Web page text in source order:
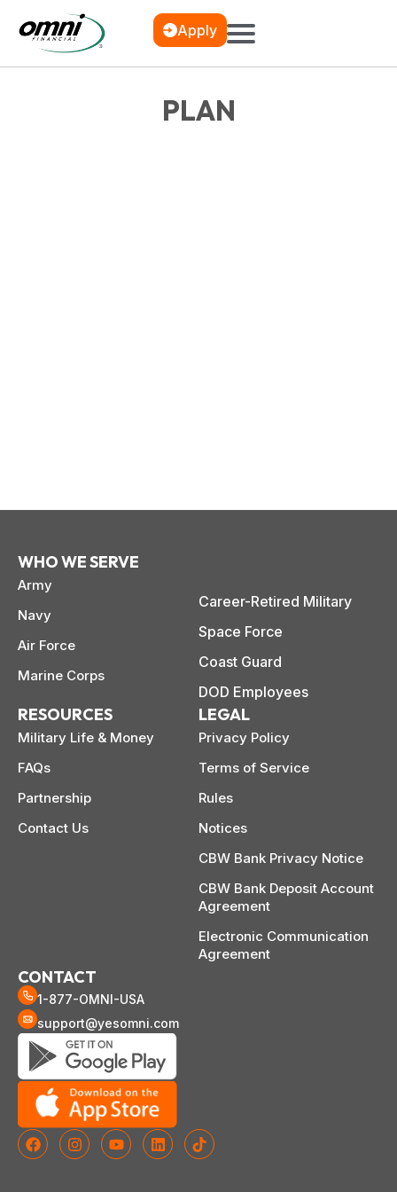
Apply
Before
A
changes
everything about
Back to School
Doesn’t Have to
Break the Bank
Somewhere between
the last day of summer
PLAN
WHO WE SERVE
Army
Navy
Air Force
Marine Corps
Career-Retired Military
Space Force
Coast Guard
DOD Employees
RESOURCES
Military Life & Money
FAQs
Partnership
Contact Us
LEGAL
Privacy Policy
Terms of Service
Rules
Notices
CBW Bank Privacy Notice
CBW Bank Deposit Account
Agreement
Electronic Communication
Agreement
CONTACT
1-877-OMNI-USA
support@yesomni.com